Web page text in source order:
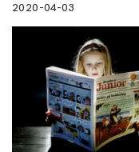
2020-04-03